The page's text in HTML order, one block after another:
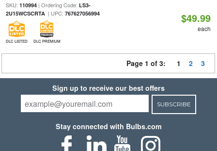
SKU: 110994| Ordering Code: LS3-
2U15WCSCRTA| UPC: 767627056994
DLC LISTED DLC PREMIUM
$49.99
each
Page 1 of 3: 1 2 3
Sign up to receive our best offers
SUBSCRIBE
Stay connected with Bulbs.com